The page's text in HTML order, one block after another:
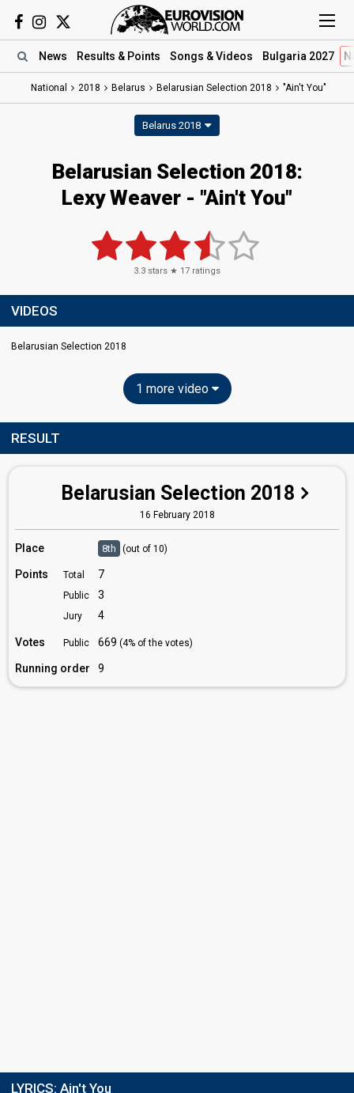
News Results & Points Songs & Videos Bulgaria 2027
National 2018 Belarus Belarusian Selection 2018 "Ain't You"
Belarus 2018
Belarusian Selection 2018:
Lexy Weaver - "Ain't You"
3.3 stars ★ 17 ratings
VIDEOS
Belarusian Selection 2018
1 more video
RESULT
Belarusian Selection 2018
16 February 2018
Place 8th (out of 10)
Points Total 7
Public 3
Jury 4
Votes Public 669 (4% of the votes)
Running order 9
LYRICS: Ain't You